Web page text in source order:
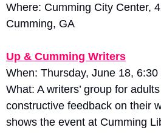
Where: Cumming City Center,
Cumming, GA
Up & Cumming Writers
When: Thursday, June 18,
What: A writers’ group for
constructive feedback on their
shows the event at Cumming